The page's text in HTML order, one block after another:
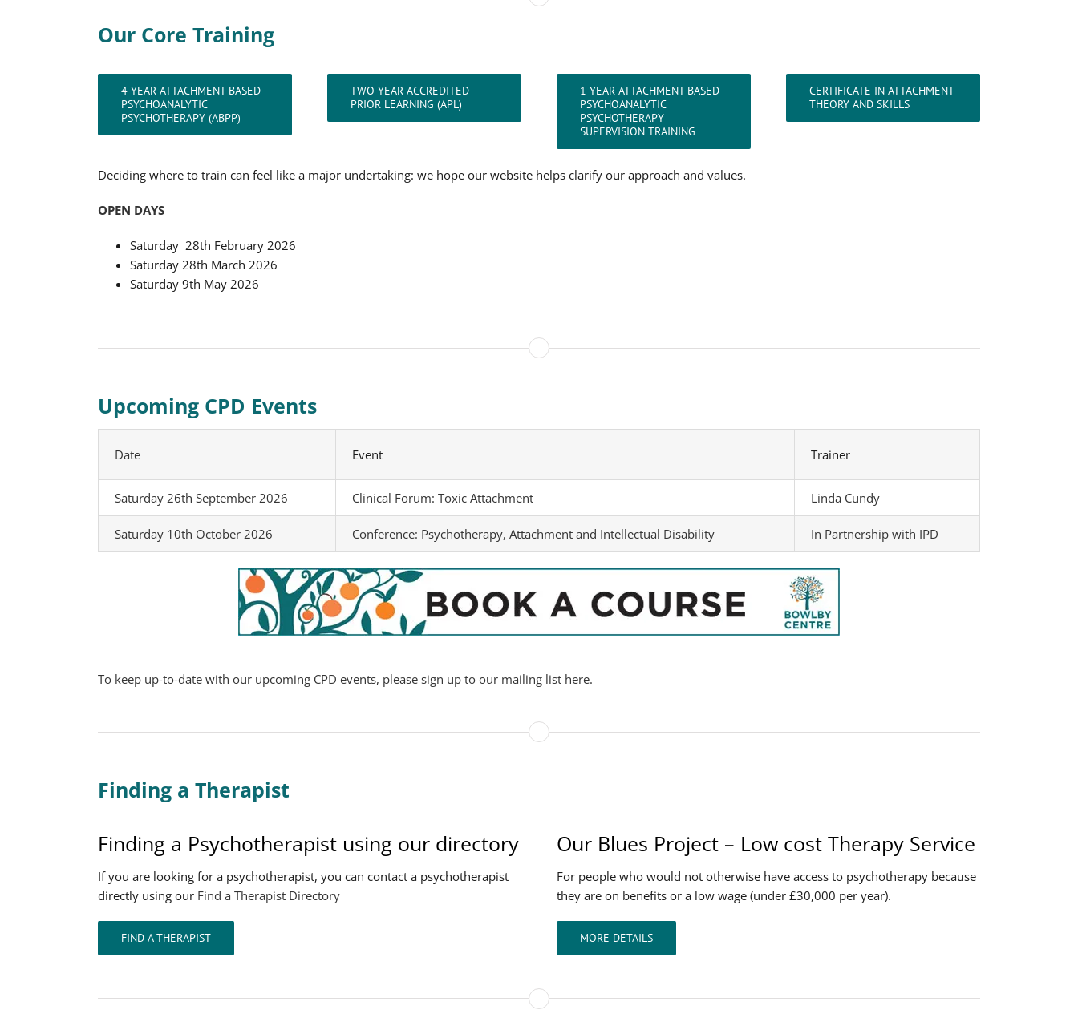
Our Core Training
4 YEAR ATTACHMENT BASED
PSYCHOANALYTIC
PSYCHOTHERAPY (ABPP)
TWO YEAR ACCREDITED
PRIOR LEARNING (APL)
1 YEAR ATTACHMENT BASED
PSYCHOANALYTIC
PSYCHOTHERAPY
SUPERVISION TRAINING
CERTIFICATE IN ATTACHMENT
THEORY AND SKILLS
Deciding where to train can feel like a major undertaking: we hope our website helps clarify our approach and values.
OPEN DAYS
Saturday 28th February 2026
Saturday 28th March 2026
Saturday 9th May 2026
Upcoming CPD Events
Date Event Trainer
Saturday 26th September 2026 Clinical Forum: Toxic Attachment Linda Cundy
Saturday 10th October 2026 Conference: Psychotherapy, Attachment and Intellectual Disability In Partnership with IPD
To keep up-to-date with our upcoming CPD events, please sign up to our mailing list here.
Finding a Therapist
Finding a Psychotherapist using our directory
If you are looking for a psychotherapist, you can contact a psychotherapist
directly using our Find a Therapist Directory
FIND A THERAPIST
Our Blues Project – Low cost Therapy Service
For people who would not otherwise have access to psychotherapy because
they are on benefits or a low wage (under £30,000 per year).
MORE DETAILS